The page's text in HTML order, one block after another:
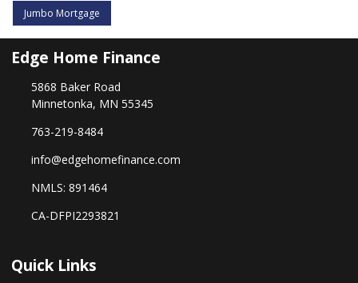
Jumbo Mortgage
Edge Home Finance
5868 Baker Road
Minnetonka, MN 55345
763-219-8484
info@edgehomefinance.com
NMLS: 891464
CA-DFPI2293821
Quick Links